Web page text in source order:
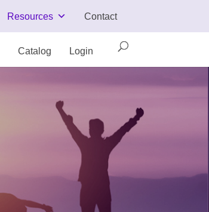
Resources Contact
Catalog Login